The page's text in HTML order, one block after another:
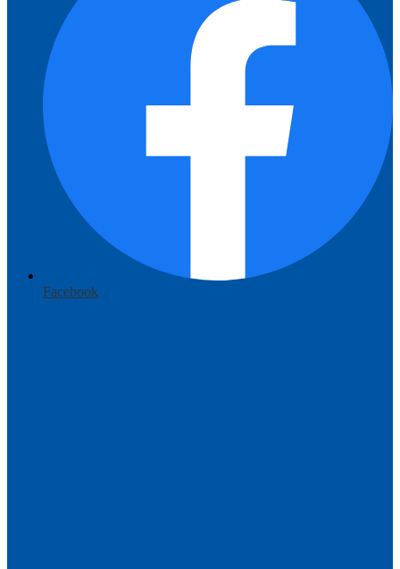
Facebook